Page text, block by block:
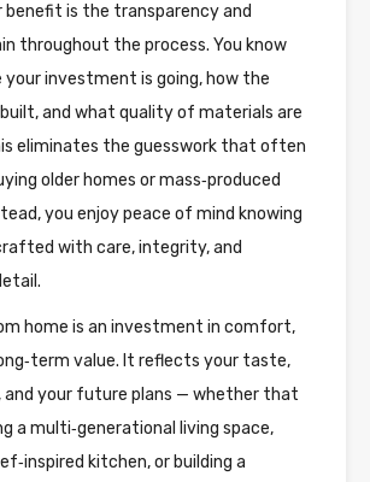
benefit is the transparency and
throughout the process. You know
investment is going, how the
built, and what quality of materials are
eliminates the guesswork that often
older homes or mass‑produced
you enjoy peace of mind knowing
with care, integrity, and
home is an investment in comfort,
value. It reflects your taste,
and your future plans — whether that
a multi‑generational living space,
kitchen, or building a